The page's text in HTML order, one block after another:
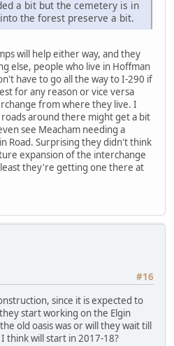
a bit but the cemetery is in
the forest preserve a bit.
will help either way, and they
else, people who live in Hoffman
have to go all the way to I-290 if
for any reason or vice versa
from where they live. I
around there might get a bit
see Meacham needing a
Road. Surprising they didn't think
expansion of the interchange
they're getting one there at
#16
since it is expected to
start working on the Elgin
old oasis was or will they wait till
think will start in 2017-18?